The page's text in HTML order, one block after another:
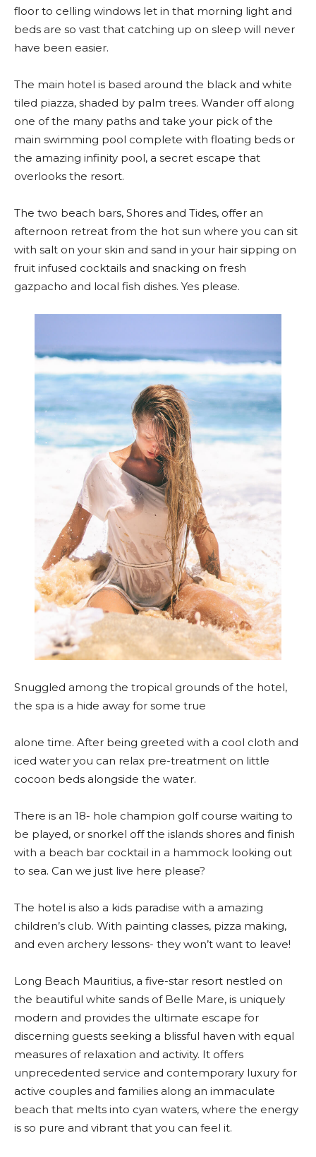
floor to celling windows let in that morning light and
beds are so vast that catching up on sleep will never
have been easier.
The main hotel is based around the black and white
tiled piazza, shaded by palm trees. Wander off along
one of the many paths and take your pick of the
main swimming pool complete with floating beds or
the amazing infinity pool, a secret escape that
overlooks the resort.
The two beach bars, Shores and Tides, offer an
afternoon retreat from the hot sun where you can sit
with salt on your skin and sand in your hair sipping on
fruit infused cocktails and snacking on fresh
gazpacho and local fish dishes. Yes please.
Snuggled among the tropical grounds of the hotel,
the spa is a hide away for some true
alone time. After being greeted with a cool cloth and
iced water you can relax pre-treatment on little
cocoon beds alongside the water.
There is an 18- hole champion golf course waiting to
be played, or snorkel off the islands shores and finish
with a beach bar cocktail in a hammock looking out
to sea. Can we just live here please?
The hotel is also a kids paradise with a amazing
children’s club. With painting classes, pizza making,
and even archery lessons- they won’t want to leave!
Long Beach Mauritius, a five-star resort nestled on
the beautiful white sands of Belle Mare, is uniquely
modern and provides the ultimate escape for
discerning guests seeking a blissful haven with equal
measures of relaxation and activity. It offers
unprecedented service and contemporary luxury for
active couples and families along an immaculate
beach that melts into cyan waters, where the energy
is so pure and vibrant that you can feel it.